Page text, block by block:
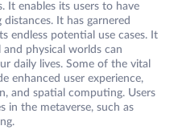
It enables its users to have
It has garnered
endless potential use cases. It
physical worlds can
daily lives. Some of the vital
enhanced user experience,
and spatial computing. Users
in the metaverse, such as